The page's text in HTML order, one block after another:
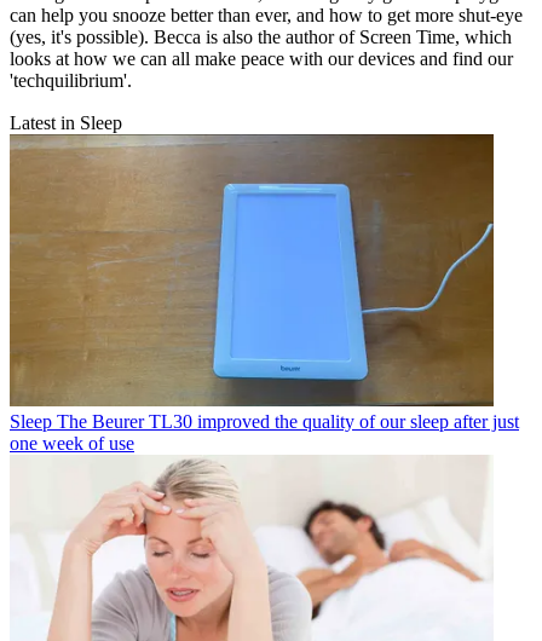
can help you snooze better than ever, and how to get more shut-eye
(yes, it's possible). Becca is also the author of Screen Time, which
looks at how we can all make peace with our devices and find our
'techquilibrium'.
Latest in Sleep
Sleep The Beurer TL30 improved the quality of our sleep after just
one week of use